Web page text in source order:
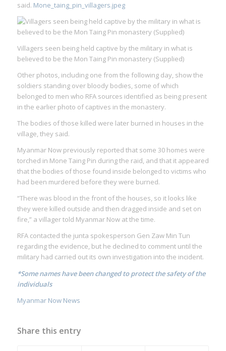
said. Mone_taing_pin_villagers.jpeg
Villagers seen being held captive by the military in what is
believed to be the Mon Taing Pin monastery (Supplied)
Other photos, including one from the following day, show the
soldiers standing over bloody bodies, some of which
belonged to men who RFA sources identified as being present
in the earlier photo of captives in the monastery.
The bodies of those killed were later burned in houses in the
village, they said.
Myanmar Now previously reported that some 30 homes were
torched in Mone Taing Pin during the raid, and that it appeared
that the bodies of those found inside belonged to victims who
had been murdered before they were burned.
“There was blood in the front of the houses, so it looks like
they were killed outside and then dragged inside and set on
fire,” a villager told Myanmar Now at the time.
RFA contacted the junta spokesperson Gen Zaw Min Tun
regarding the evidence, but he declined to comment until the
military had carried out its own investigation into the incident.
*Some names have been changed to protect the safety of the
individuals
Myanmar Now News
Share this entry